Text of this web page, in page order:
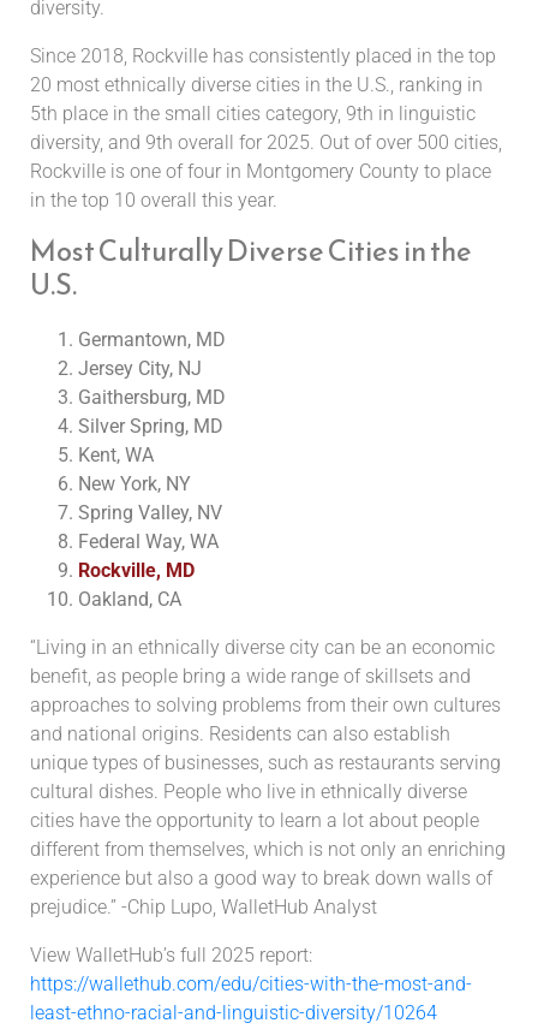
diversity.
Since 2018, Rockville has consistently placed in the top
20 most ethnically diverse cities in the U.S., ranking in
5th place in the small cities category, 9th in linguistic
diversity, and 9th overall for 2025. Out of over 500 cities,
Rockville is one of four in Montgomery County to place
in the top 10 overall this year.
Most Culturally Diverse Cities in the
U.S.
Germantown, MD
Jersey City, NJ
Gaithersburg, MD
Silver Spring, MD
Kent, WA
New York, NY
Spring Valley, NV
Federal Way, WA
Rockville, MD
Oakland, CA
“Living in an ethnically diverse city can be an economic
benefit, as people bring a wide range of skillsets and
approaches to solving problems from their own cultures
and national origins. Residents can also establish
unique types of businesses, such as restaurants serving
cultural dishes. People who live in ethnically diverse
cities have the opportunity to learn a lot about people
different from themselves, which is not only an enriching
experience but also a good way to break down walls of
prejudice.” -Chip Lupo, WalletHub Analyst
View WalletHub’s full 2025 report:
https://wallethub.com/edu/cities-with-the-most-and-
least-ethno-racial-and-linguistic-diversity/10264